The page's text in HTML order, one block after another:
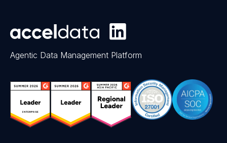
Agentic Data Management Platform